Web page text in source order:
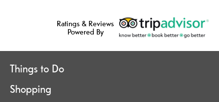
Ratings & Reviews
Powered By
Things to Do
Shopping